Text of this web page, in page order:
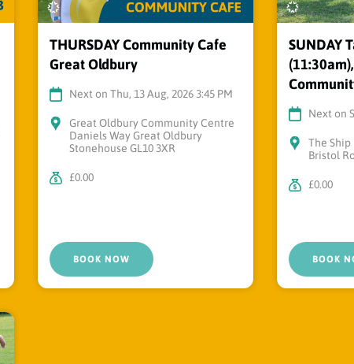
THURSDAY Community Cafe
Great Oldbury
Next on Thu, 13 Aug, 2026 3:45 PM
Great Oldbury Community Centre
Daniels Way Great Oldbury
Stonehouse GL10 3XR
£0.00
BOOK NOW
SUNDAY
Next on
The
Bristol
£0.00
BOOK